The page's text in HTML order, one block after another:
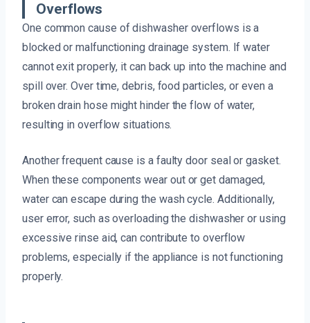
Overflows
One common cause of dishwasher overflows is a
blocked or malfunctioning drainage system. If water
cannot exit properly, it can back up into the machine and
spill over. Over time, debris, food particles, or even a
broken drain hose might hinder the flow of water,
resulting in overflow situations.
Another frequent cause is a faulty door seal or gasket.
When these components wear out or get damaged,
water can escape during the wash cycle. Additionally,
user error, such as overloading the dishwasher or using
excessive rinse aid, can contribute to overflow
problems, especially if the appliance is not functioning
properly.